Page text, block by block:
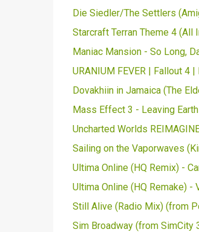
Die Siedler/The Settlers
Starcraft Terran Theme 4 (All
Maniac Mansion - So Long,
URANIUM FEVER | Fallout 4
Dovakhiin in Jamaica (The
Mass Effect 3 - Leaving
Uncharted Worlds
Sailing on the Vaporwaves
Ultima Online (HQ Remix) -
Ultima Online (HQ Remake)
Still Alive (Radio Mix) (from
Sim Broadway (from SimCity